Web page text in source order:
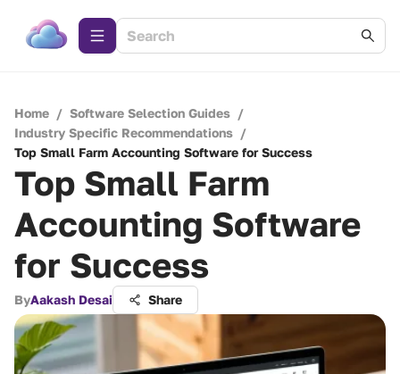
Home / Software Selection Guides /
Industry Specific Recommendations /
Top Small Farm Accounting Software for Success
Top Small Farm
Accounting Software
for Success
ByAakash Desai Share